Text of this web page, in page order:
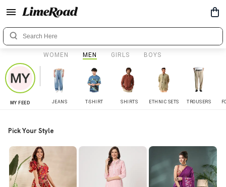
WOMEN MEN GIRLS BOYS
MY FEED JEANS T-SHIRT SHIRTS ETHNIC SETS TROUSERS
Pick Your Style